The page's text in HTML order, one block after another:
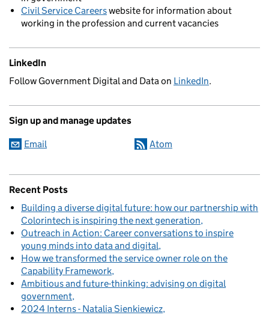
Civil Service Careerswebsite for information about
working in the profession and current vacancies
LinkedIn
Follow Government Digital and Data on LinkedIn.
Sign up and manage updates
Email Atom
Recent Posts
Building a diverse digital future: how our partnership with
Colorintech is inspiring the next generation
Outreach in Action: Career conversations to inspire
young minds into data and digital
How we transformed the service owner role on the
Capability Framework
Ambitious and future-thinking: advising on digital
government
2024 Interns - Natalia Sienkiewicz